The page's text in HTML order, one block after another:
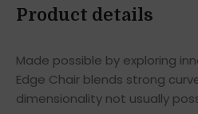
Product details
Made possible by exploring
Edge Chair blends strong
dimensionality not usually